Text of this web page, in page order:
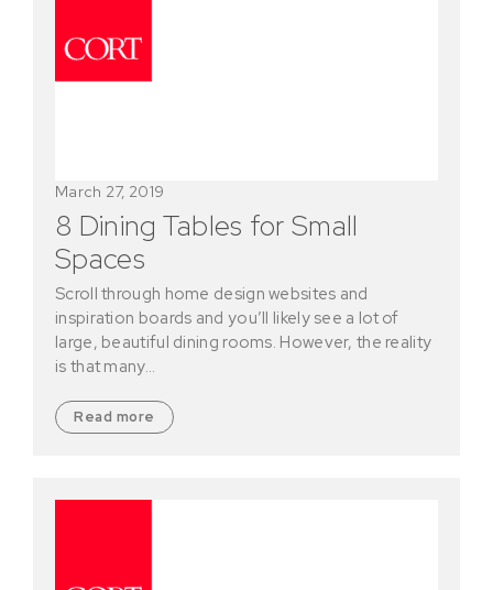
8 Dining Tables for Small
Spaces
March 27, 2019
Scroll through home design websites and
inspiration boards and you’ll likely see a lot of
large, beautiful dining rooms. However, the reality
is that many…
Read more